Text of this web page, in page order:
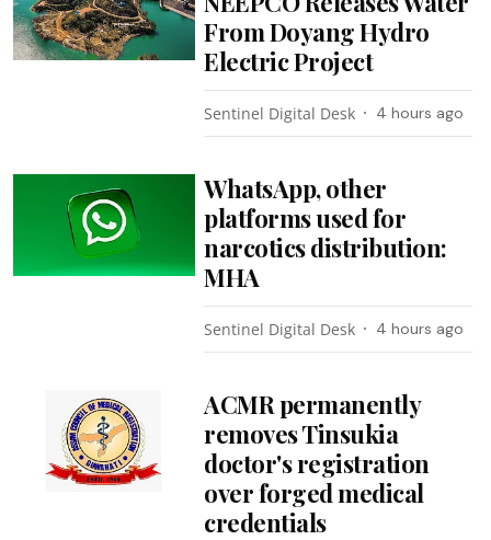
From Doyang Hydro
Electric Project
Sentinel Digital Desk 4 hours ago
WhatsApp, other
platforms used for
narcotics distribution:
MHA
Sentinel Digital Desk 4 hours ago
ACMR permanently
removes Tinsukia
doctor's registration
over forged medical
credentials